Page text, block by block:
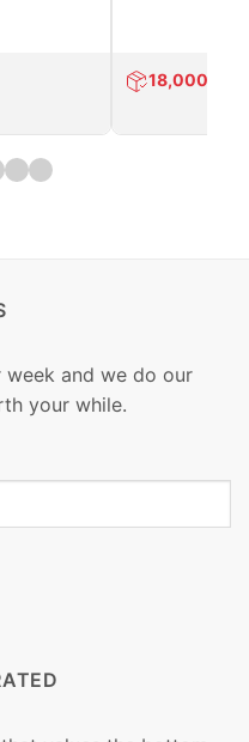
18,000
week and we do our
your while.